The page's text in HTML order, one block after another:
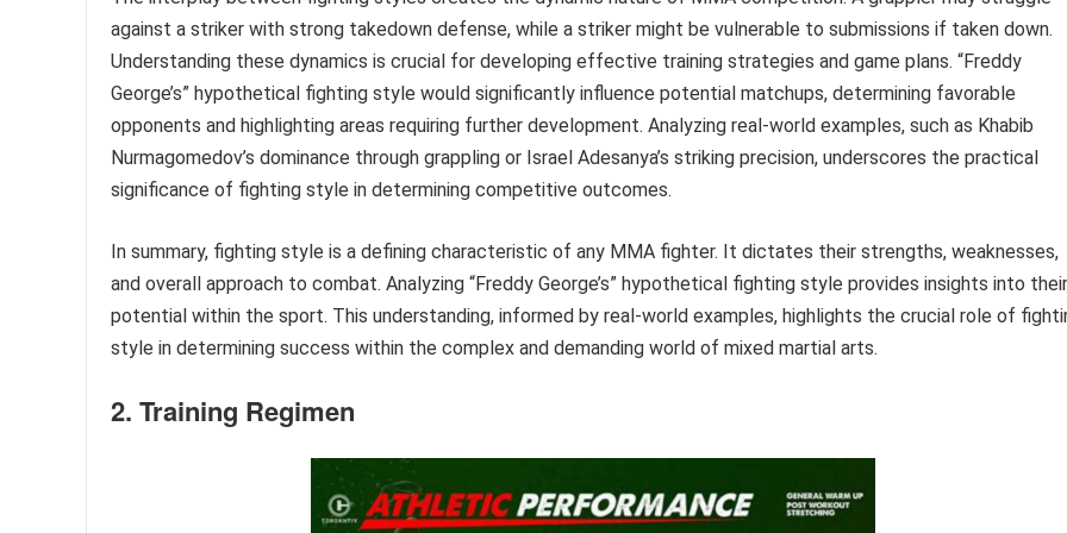
against a striker with strong takedown defense, while a striker might be vulnerable to submissions if taken down.
Understanding these dynamics is crucial for developing effective training strategies and game plans. “Freddy
George’s” hypothetical fighting style would significantly influence potential matchups, determining favorable
opponents and highlighting areas requiring further development. Analyzing real-world examples, such as Khabib
Nurmagomedov’s dominance through grappling or Israel Adesanya’s striking precision, underscores the practical
significance of fighting style in determining competitive outcomes.
In summary, fighting style is a defining characteristic of any MMA fighter. It dictates their strengths, weaknesses,
and overall approach to combat. Analyzing “Freddy George’s” hypothetical fighting style provides insights into their
potential within the sport. This understanding, informed by real-world examples, highlights the crucial role of
style in determining success within the complex and demanding world of mixed martial arts.
2. Training Regimen